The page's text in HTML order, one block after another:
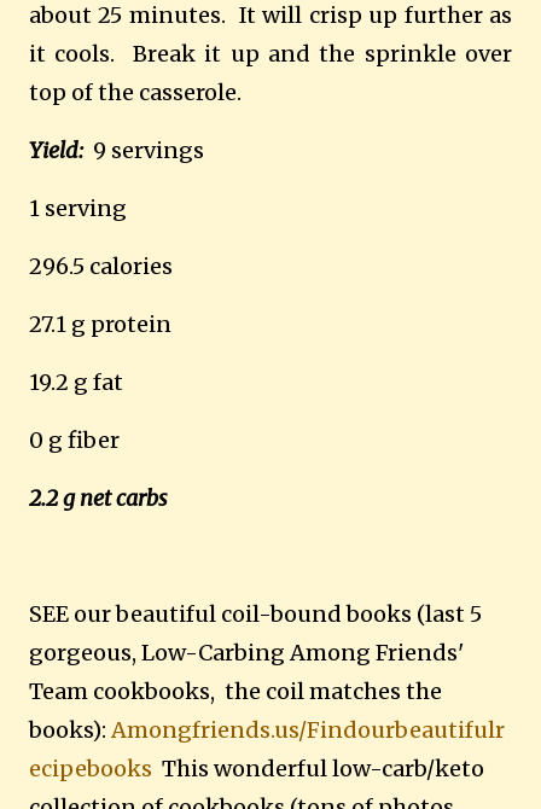
about 25 minutes. It will crisp up further as
it cools.
Break it up and the sprinkle over
top of the casserole.
Yield:9 servings
1 serving
296.5 calories
27.1 g protein
19.2 g fat
0 g fiber
2.2 g net carbs
SEE our beautiful coil-bound books (last 5
gorgeous, Low-Carbing Among Friends'
Team cookbooks, the coil matches the
books):Amongfriends.us/Findourbeautifulr
ecipebooks This wonderful low-carb/keto